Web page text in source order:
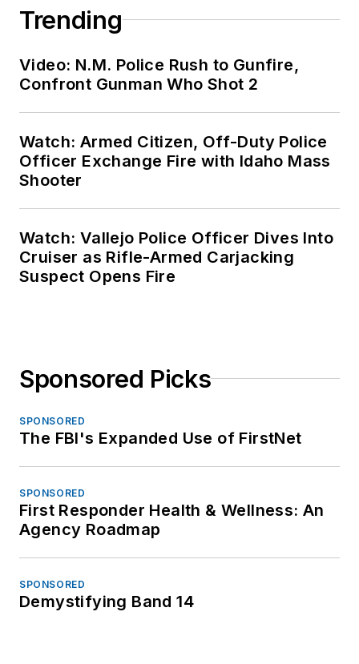
Trending
Video: N.M. Police Rush to Gunfire,
Confront Gunman Who Shot 2
Watch: Armed Citizen, Off-Duty Police
Officer Exchange Fire with Idaho Mass
Shooter
Watch: Vallejo Police Officer Dives Into
Cruiser as Rifle-Armed Carjacking
Suspect Opens Fire
Sponsored Picks
SPONSORED
The FBI's Expanded Use of FirstNet
SPONSORED
First Responder Health & Wellness: An
Agency Roadmap
SPONSORED
Demystifying Band 14